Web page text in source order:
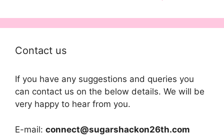
Contact us
If you have any suggestions and queries you
can contact us on the below details. We will be
very happy to hear from you.
E-mail: connect@sugarshackon26th.com